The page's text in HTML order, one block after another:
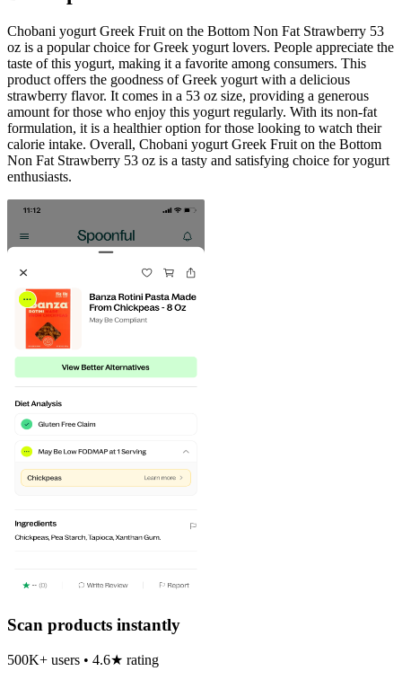
Chobani yogurt Greek Fruit on the Bottom Non Fat Strawberry 53
oz is a popular choice for Greek yogurt lovers. People appreciate the
taste of this yogurt, making it a favorite among consumers. This
product offers the goodness of Greek yogurt with a delicious
strawberry flavor. It comes in a 53 oz size, providing a generous
amount for those who enjoy this yogurt regularly. With its non-fat
formulation, it is a healthier option for those looking to watch their
calorie intake. Overall, Chobani yogurt Greek Fruit on the Bottom
Non Fat Strawberry 53 oz is a tasty and satisfying choice for yogurt
enthusiasts.
Scan products instantly
500K+ users • 4.6★ rating